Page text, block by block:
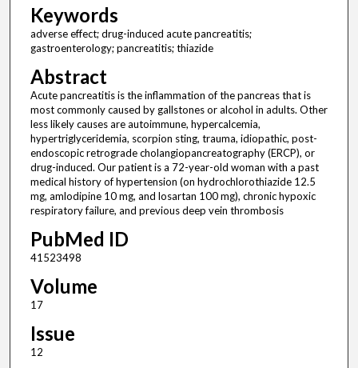
Keywords
adverse effect; drug-induced acute pancreatitis;
gastroenterology; pancreatitis; thiazide
Abstract
Acute pancreatitis is the inflammation of the pancreas that is
most commonly caused by gallstones or alcohol in adults. Other
less likely causes are autoimmune, hypercalcemia,
hypertriglyceridemia, scorpion sting, trauma, idiopathic, post-
endoscopic retrograde cholangiopancreatography (ERCP), or
drug-induced. Our patient is a 72-year-old woman with a past
medical history of hypertension (on hydrochlorothiazide 12.5
mg, amlodipine 10 mg, and losartan 100 mg), chronic hypoxic
respiratory failure, and previous deep vein thrombosis
PubMed ID
41523498
Volume
17
Issue
12